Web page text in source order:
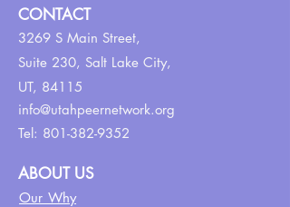
CONTACT
3269 S Main Street,
Suite 230, Salt Lake City,
UT, 84115
info@utahpeernetwork.org
Tel: 801-382-9352
ABOUT US
Our Why